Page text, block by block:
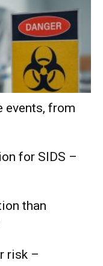
events, from
for SIDS –
than
risk –